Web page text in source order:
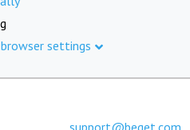
settings
support@beget.com